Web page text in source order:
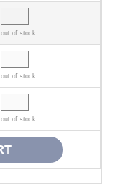
out of stock
out of stock
out of stock